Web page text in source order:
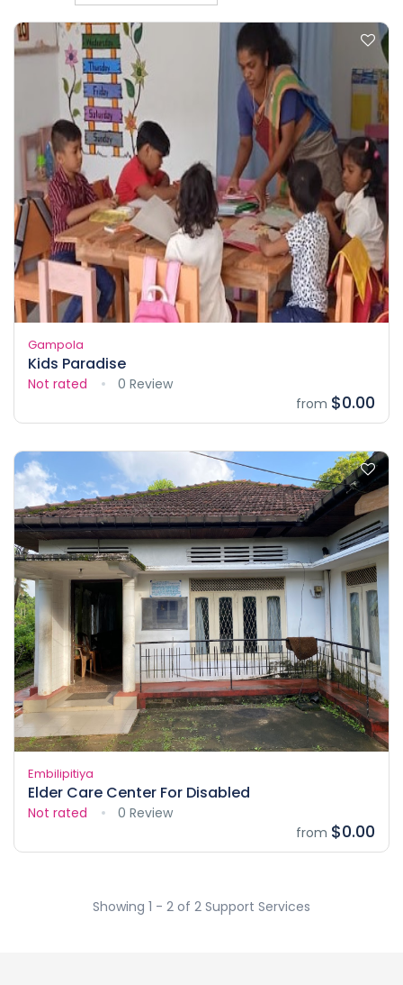
Gampola
Kids Paradise
Not rated
0 Review
from $0.00
Embilipitiya
Elder Care Center For Disabled
Not rated
0 Review
from $0.00
Showing 1 - 2 of 2 Support Services